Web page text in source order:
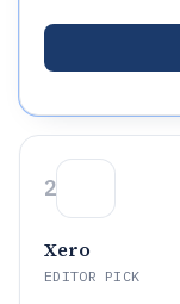
2
Xero
EDITOR PICK